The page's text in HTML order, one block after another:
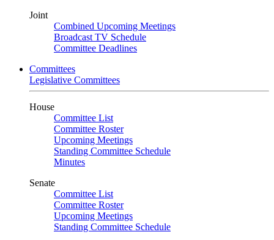
Joint
Combined Upcoming Meetings
Broadcast TV Schedule
Committee Deadlines
Committees
Legislative Committees
House
Committee List
Committee Roster
Upcoming Meetings
Standing Committee Schedule
Minutes
Senate
Committee List
Committee Roster
Upcoming Meetings
Standing Committee Schedule